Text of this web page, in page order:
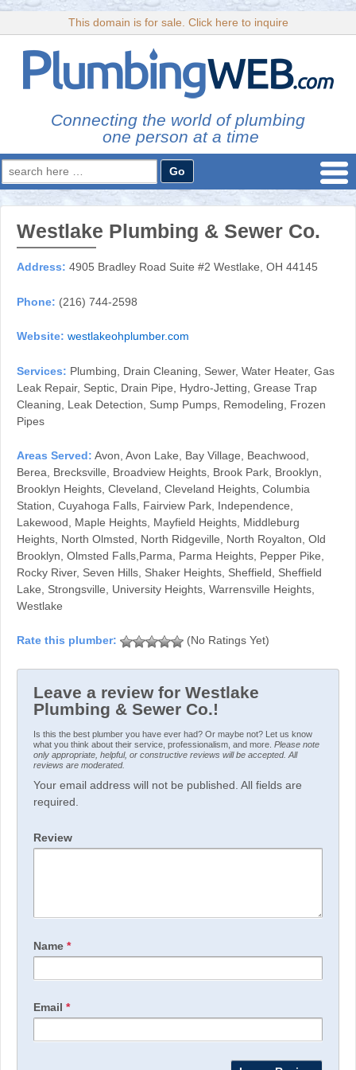
This domain is for sale. Click here to inquire
Connecting the world of plumbing
one person at a time
Search
for:
Westlake Plumbing & Sewer Co.
Address: 4905 Bradley Road Suite #2 Westlake, OH 44145
Phone: (216) 744-2598
Website: westlakeohplumber.com
Services: Plumbing, Drain Cleaning, Sewer, Water Heater, Gas
Leak Repair, Septic, Drain Pipe, Hydro-Jetting, Grease Trap
Cleaning, Leak Detection, Sump Pumps, Remodeling, Frozen
Pipes
Areas Served: Avon, Avon Lake, Bay Village, Beachwood,
Berea, Brecksville, Broadview Heights, Brook Park, Brooklyn,
Brooklyn Heights, Cleveland, Cleveland Heights, Columbia
Station, Cuyahoga Falls, Fairview Park, Independence,
Lakewood, Maple Heights, Mayfield Heights, Middleburg
Heights, North Olmsted, North Ridgeville, North Royalton, Old
Brooklyn, Olmsted Falls,Parma, Parma Heights, Pepper Pike,
Rocky River, Seven Hills, Shaker Heights, Sheffield, Sheffield
Lake, Strongsville, University Heights, Warrensville Heights,
Westlake
(No Ratings Yet)
Leave a review for Westlake
Plumbing & Sewer Co.!
Is this the best plumber you have ever had? Or maybe not? Let us know
what you think about their service, professionalism, and more. Please note
only appropriate, helpful, or constructive reviews will be accepted. All
reviews are moderated.
Your email address will not be published. All fields are
required.
Review
Name *
Email *